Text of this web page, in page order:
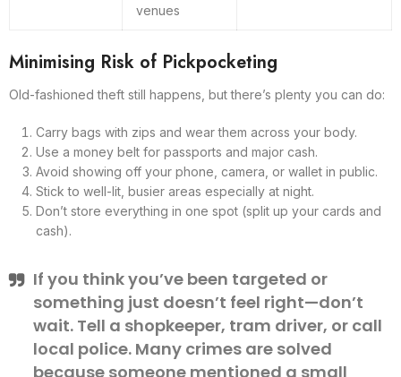
venues
Minimising Risk of Pickpocketing
Old-fashioned theft still happens, but there’s plenty you can do:
Carry bags with zips and wear them across your body.
Use a money belt for passports and major cash.
Avoid showing off your phone, camera, or wallet in public.
Stick to well-lit, busier areas especially at night.
Don’t store everything in one spot (split up your cards and
cash).
If you think you’ve been targeted or
something just doesn’t feel right—don’t
wait. Tell a shopkeeper, tram driver, or call
local police. Many crimes are solved
because someone mentioned a small